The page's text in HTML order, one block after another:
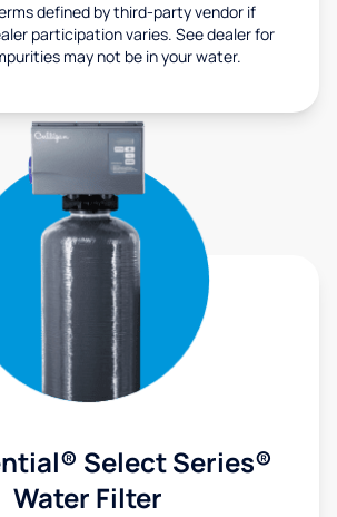
defined by third-party vendor if
participation varies. See dealer for
may not be in your water.
Select Series®
Water Filter